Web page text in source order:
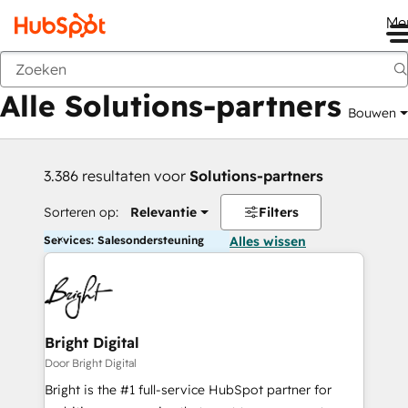
Vorige
Alle Solutions-partners Bouwen
3.386 resultaten voor Solutions-partners
Sorteren op: Relevantie Filters
Services: Salesondersteuning Alles wissen
Bright Digital
Door Bright Digital
Bright is the #1 full-service HubSpot partner for